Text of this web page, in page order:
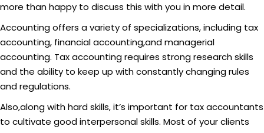
more than happy to discuss this with you in more detail.
Accounting offers a variety of specializations, including tax
accounting, financial accounting,and managerial
accounting. Tax accounting requires strong research skills
and the ability to keep up with constantly changing rules
and regulations.
Also,along with hard skills, it’s important for tax accountants
to cultivate good interpersonal skills. Most of your clients